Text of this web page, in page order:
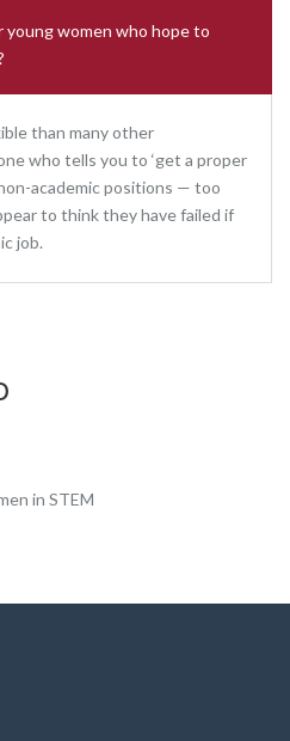
young women who hope to
than many other
who tells you to ‘get a proper
academic positions — too
to think they have failed if
job.
in STEM